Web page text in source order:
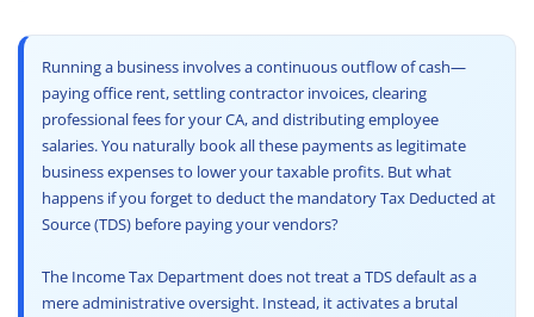
News & Updates
Calculators
Contact us
7. Resident vs Non-Resident: The Brutal Difference
8. Additional Penalties Beyond Disallowance
Frequently Asked Questions (FAQs)
10 Final Conclusion: Compliance is Cheaper Than Disallowance
Running a business involves a continuous outflow of cash—
paying office rent, settling contractor invoices, clearing
professional fees for your CA, and distributing employee
salaries. You naturally book all these payments as legitimate
business expenses to lower your taxable profits. But what
happens if you forget to deduct the mandatory Tax Deducted at
Source (TDS) before paying your vendors?
The Income Tax Department does not treat a TDS default as a
mere administrative oversight. Instead, it activates a brutal